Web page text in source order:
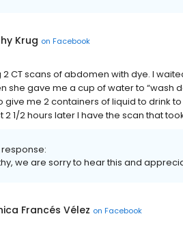
Krug on Facebook
2 CT scans of abdomen with dye. I
she gave me a cup of water to “wash
give me 2 containers of liquid to drink
2 1/2 hours later I have the scan that
we are sorry to hear this and
Francés Vélez on Facebook